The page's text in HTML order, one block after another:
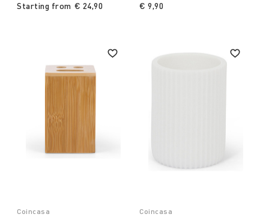
Starting from € 24,90
€ 9,90
Coincasa Coincasa